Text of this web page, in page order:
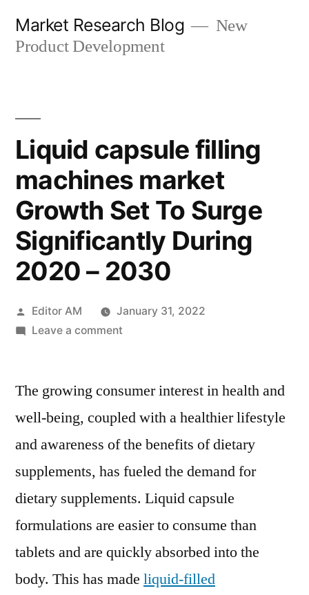
Market Research Blog
New
Product Development
Liquid capsule filling
machines market
Growth Set To Surge
Significantly During
2020 – 2030
Posted
by
Editor AM
January 31, 2022
Leave a commenton
filling
market
Growth
Set
Surge
Significantly
2020
–
The growing consumer interest in health and
well-being, coupled with a healthier lifestyle
and awareness of the benefits of dietary
supplements, has fueled the demand for
dietary supplements. Liquid capsule
formulations are easier to consume than
tablets and are quickly absorbed into the
body. This has made liquid-filled